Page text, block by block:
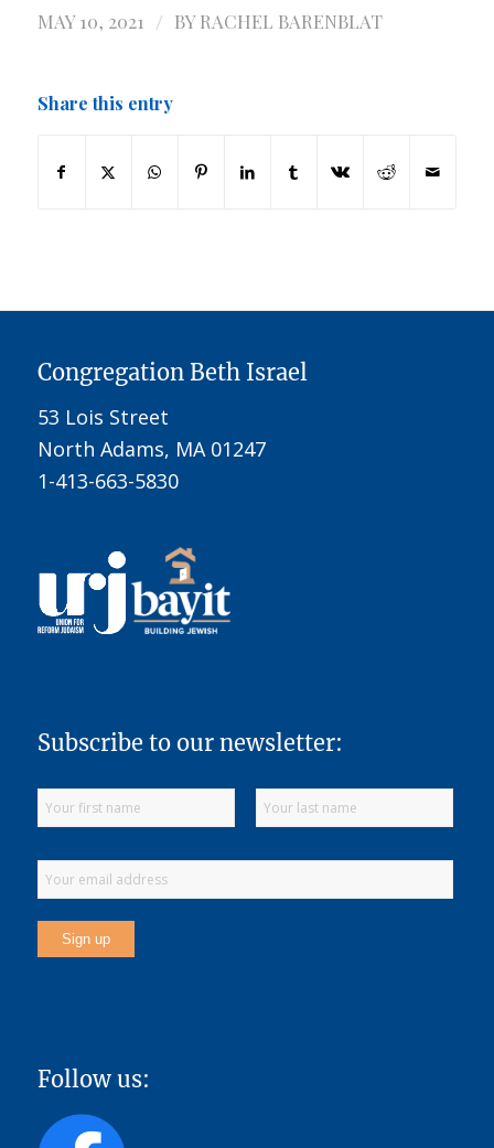
MAY 10, 2021 / BYRACHEL BARENBLAT
Share this entry
Congregation Beth Israel
53 Lois Street
North Adams, MA 01247
1-413-663-5830
Subscribe to our newsletter:
Follow us: